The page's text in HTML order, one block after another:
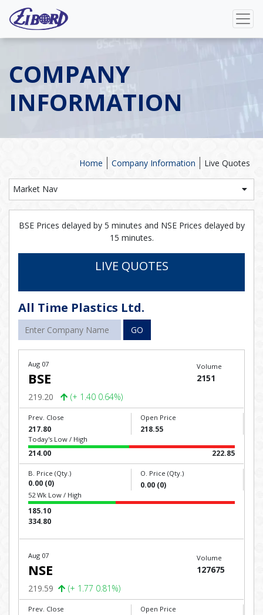
COMPANY
INFORMATION
Live Quotes
Company Information
Home
Market Nav
BSE Prices delayed by 5 minutes and NSE Prices delayed by
15 minutes.
LIVE QUOTES
All Time Plastics Ltd.
GO
Aug 07
BSE
219.20 (+ 1.40 0.64%)
Volume
2151
Prev. Close
217.80
Open Price
218.55
Today's Low / High
214.00 222.85
B. Price (Qty.)
0.00 (0)
O. Price (Qty.)
0.00 (0)
52 Wk Low / High
185.10
334.80
Aug 07
NSE
219.59 (+ 1.77 0.81%)
Volume
127675
Prev. Close Open Price